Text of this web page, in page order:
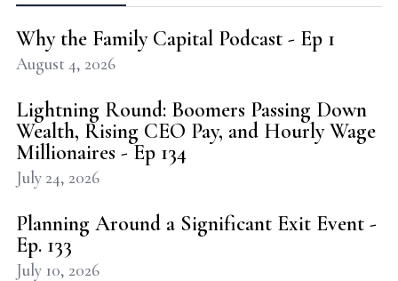
Why the Family Capital Podcast - Ep 1
August 4, 2026
Lightning Round: Boomers Passing Down
Wealth, Rising CEO Pay, and Hourly Wage
Millionaires - Ep 134
July 24, 2026
Planning Around a Significant Exit Event -
Ep. 133
July 10, 2026